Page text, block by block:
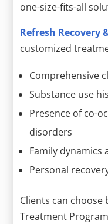
one-size-fits-all
Refresh Recovery
customized
Comprehensive
Substance use
Presence of co-
disorders
Family dynamics
Personal
Clients can
Treatment